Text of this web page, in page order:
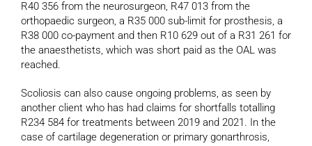
R40 356 from the neurosurgeon, R47 013 from the
orthopaedic surgeon, a R35 000 sub-limit for prosthesis, a
R38 000 co-payment and then R10 629 out of a R31 261 for
the anaesthetists, which was short paid as the OAL was
reached.
Scoliosis can also cause ongoing problems, as seen by
another client who has had claims for shortfalls totalling
R234 584 for treatments between 2019 and 2021. In the
case of cartilage degeneration or primary gonarthrosis,